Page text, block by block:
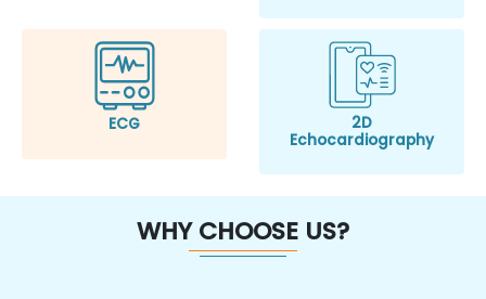
ECG
2D
Echocardiography
WHY CHOOSE US?